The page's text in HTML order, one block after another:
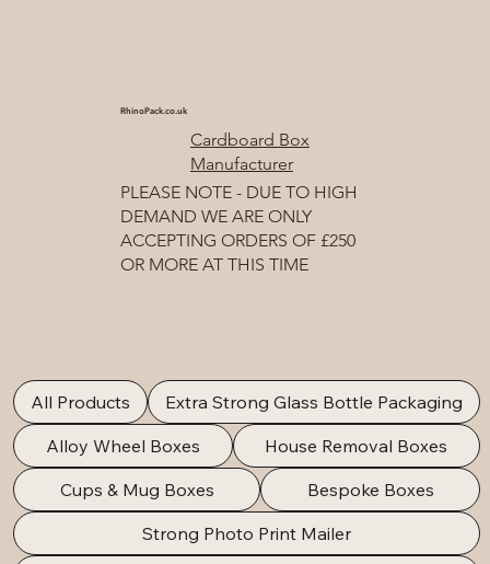
RhinoPack.co.uk
Cardboard Box
Manufacturer
PLEASE NOTE - DUE TO HIGH
DEMAND WE ARE ONLY
ACCEPTING ORDERS OF £250
OR MORE AT THIS TIME
All Products
Extra Strong Glass Bottle Packaging
Alloy Wheel Boxes
House Removal Boxes
Cups & Mug Boxes
Bespoke Boxes
Strong Photo Print Mailer